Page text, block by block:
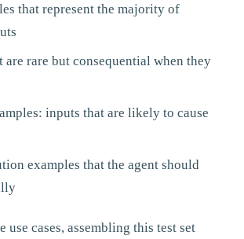
that represent the majority of
are rare but consequential when they
inputs that are likely to cause
examples that the agent should
use cases, assembling this test set